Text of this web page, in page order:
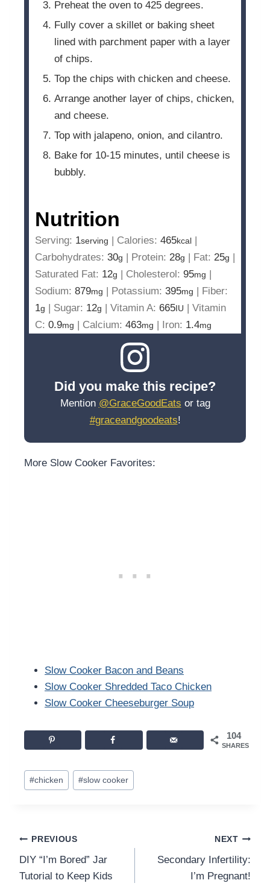
Preheat the oven to 425 degrees.
Fully cover a skillet or baking sheet
lined with parchment paper with a layer
of chips.
Top the chips with chicken and cheese.
Arrange another layer of chips, chicken,
and cheese.
Top with jalapeno, onion, and cilantro.
Bake for 10-15 minutes, until cheese is
bubbly.
Nutrition
Serving: 1serving | Calories: 465kcal |
Carbohydrates: 30g | Protein: 28g | Fat: 25g |
Saturated Fat: 12g | Cholesterol: 95mg |
Sodium: 879mg | Potassium: 395mg | Fiber:
1g | Sugar: 12g | Vitamin A: 665IU | Vitamin
C: 0.9mg | Calcium: 463mg | Iron: 1.4mg
Did you make this recipe?
Mention @GraceGoodEats or tag
#graceandgoodeats!
More Slow Cooker Favorites:
Slow Cooker Bacon and Beans
Slow Cooker Shredded Taco Chicken
Slow Cooker Cheeseburger Soup
104
SHARES
Post
Tags:
#chicken #slow cooker
Post
navigation
PREVIOUS
DIY “I’m Bored” Jar
Tutorial to Keep Kids
NEXT
Secondary Infertility:
I’m Pregnant!